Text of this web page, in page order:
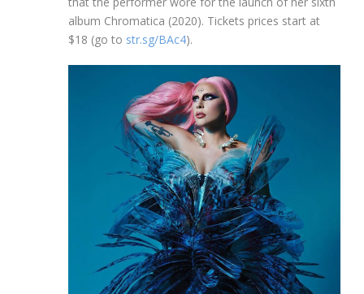
album Chromatica (2020). Tickets prices start at
$18 (go to str.sg/BAc4).